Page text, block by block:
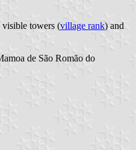
towers (village rank) and
de São Romão do